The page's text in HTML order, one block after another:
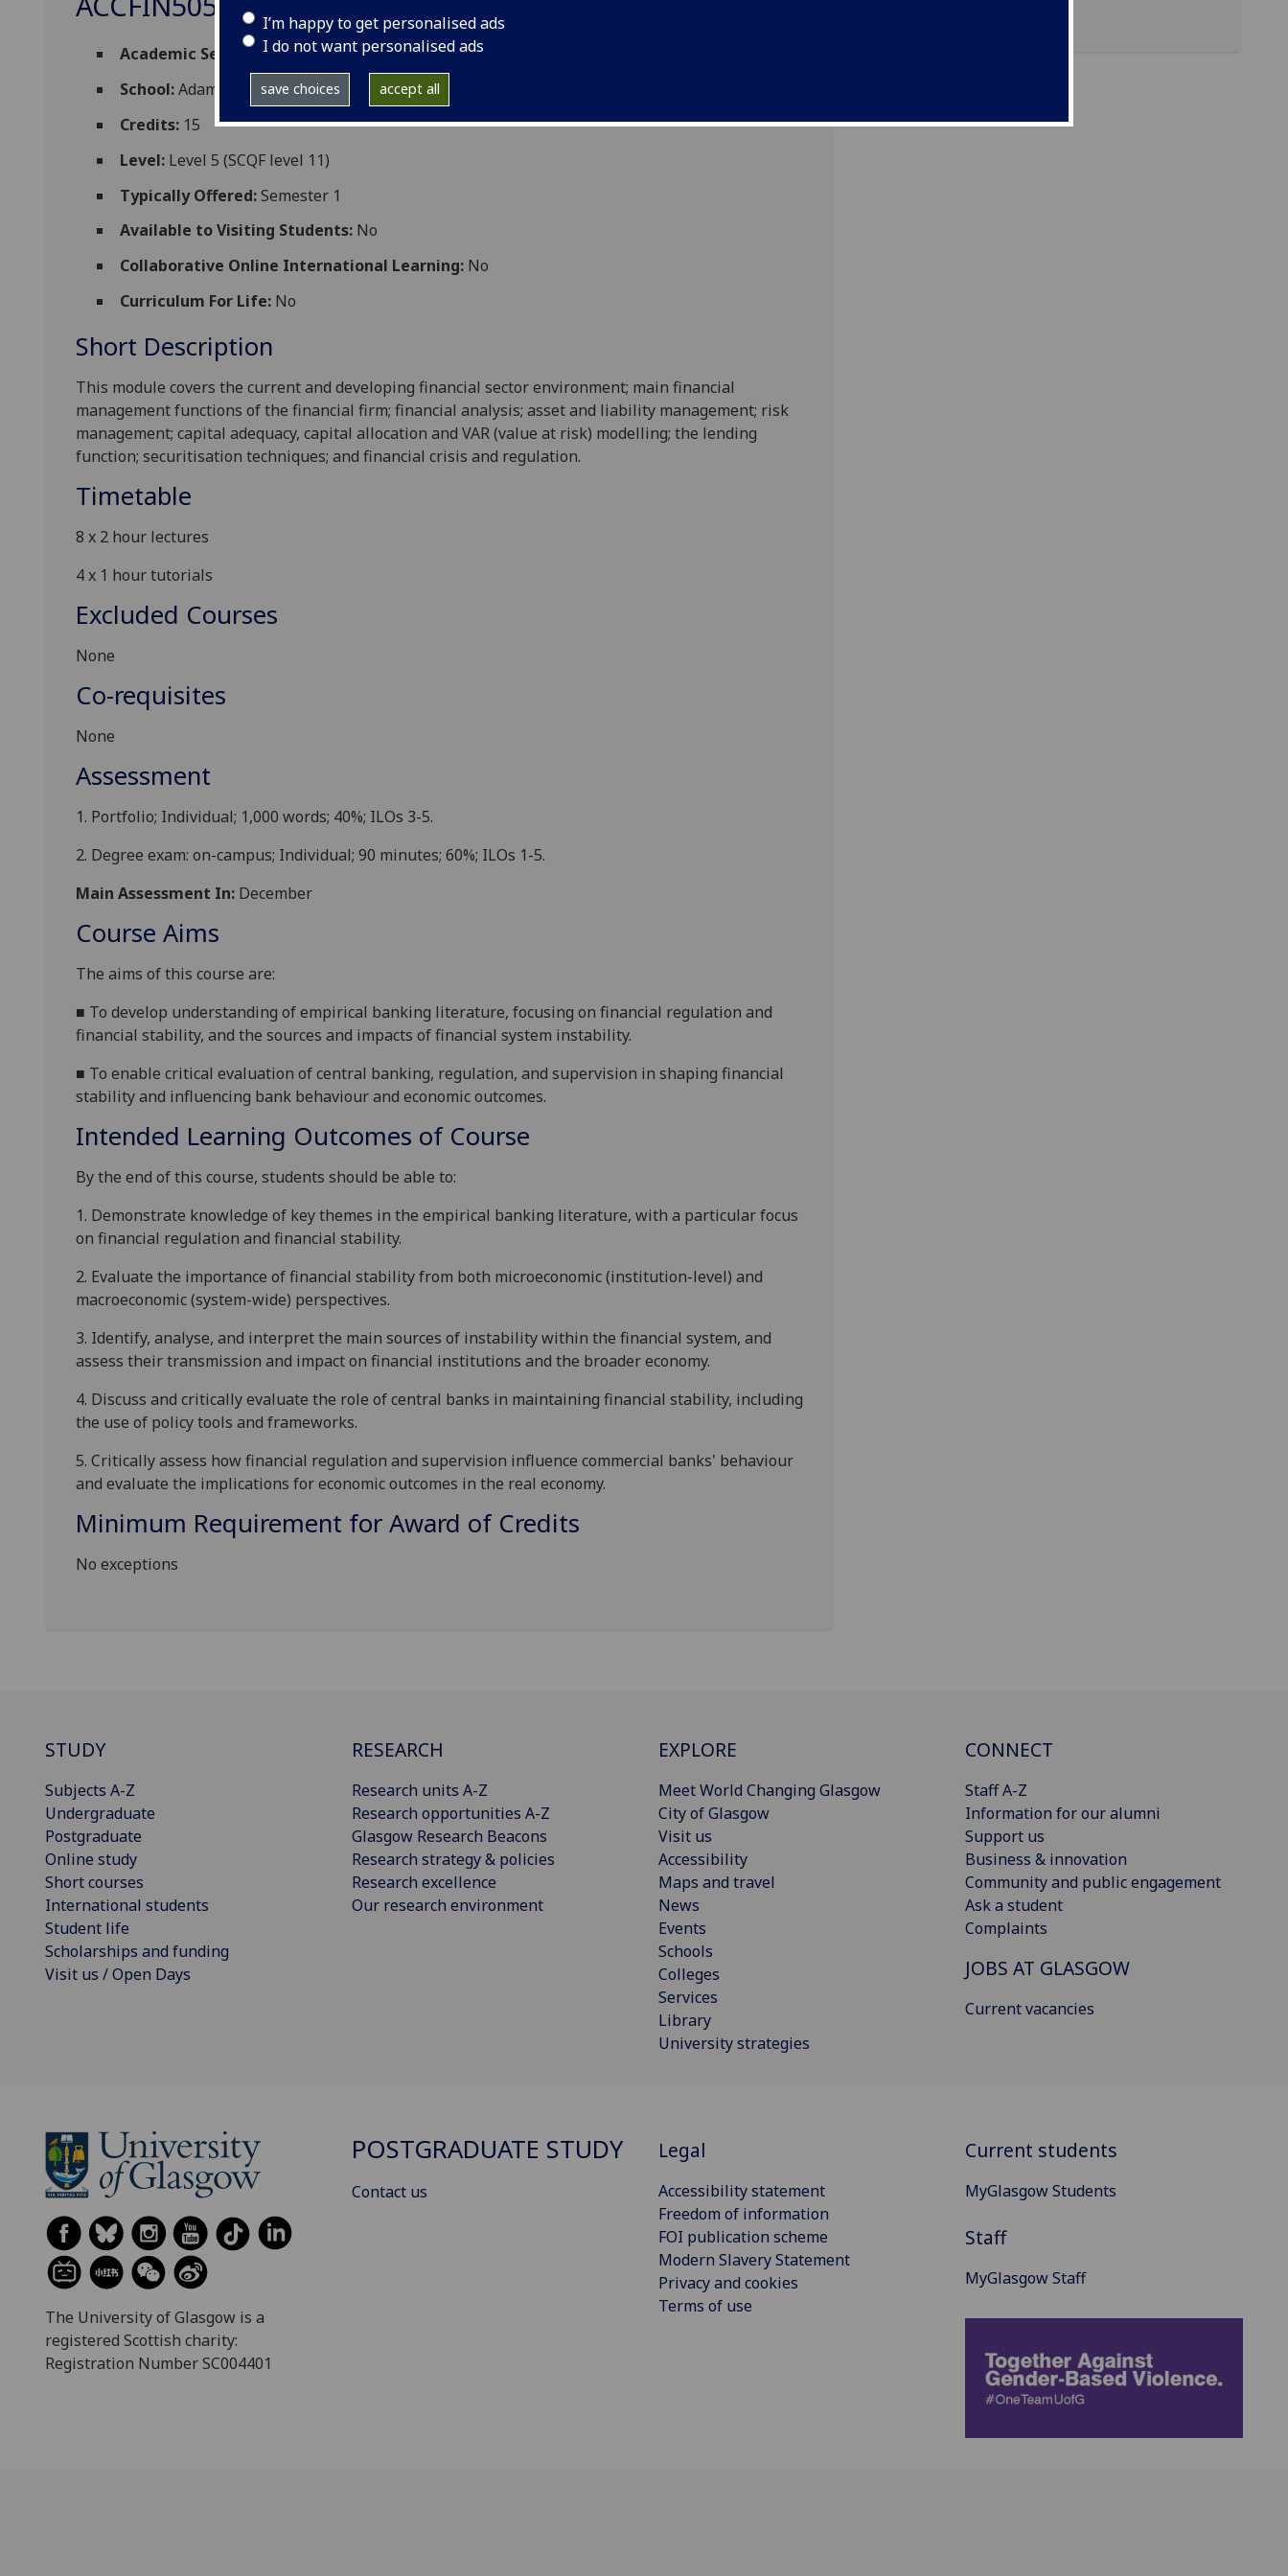
I’m happy to get personalised ads
I do not want personalised ads
save choices accept all
Academic Session: 2026-27
School:Adam Smith Business School
Credits: 15
Level: Level 5 (SCQF level 11)
Typically Offered:Semester 1
Available to Visiting Students: No
Collaborative Online International Learning: No
Curriculum For Life: No
Short Description
This module covers the current and developing financial sector environment; main financial
management functions of the financial firm; financial analysis; asset and liability management; risk
management; capital adequacy, capital allocation and VAR (value at risk) modelling; the lending
function; securitisation techniques; and financial crisis and regulation.
Timetable
8 x 2 hour lectures
4x 1 hourtutorials
Excluded Courses
None
Co-requisites
None
Assessment
1. Portfolio; Individual; 1,000 words; 40%; ILOs 3-5.
2. Degree exam: on-campus; Individual; 90 minutes; 60%; ILOs 1-5.
Main Assessment In: December
Course Aims
The aims of this course are:
■ To develop understanding of empirical banking literature, focusing on financial regulation and
financial stability, and the sources and impacts of financial system instability.
■ To enable critical evaluation of central banking, regulation, and supervision in shaping financial
stability and influencing bank behaviour and economic outcomes.
Intended Learning Outcomes of Course
By the end of this course, students should be able to:
1. Demonstrate knowledge of key themes in the empirical banking literature, with a particular focus
on financial regulation and financial stability.
2. Evaluate the importance of financial stability from both microeconomic (institution-level) and
macroeconomic (system-wide) perspectives.
3. Identify, analyse, and interpret the main sources of instability within the financial system, and
assess their transmission and impact on financial institutions and the broader economy.
4. Discuss and critically evaluate the role of central banks in maintaining financial stability, including
the use of policy tools and frameworks.
5. Critically assess how financial regulation and supervision influence commercial banks' behaviour
and evaluate the implications for economic outcomes in the real economy.
Minimum Requirement for Award of Credits
No exceptions
STUDY
Subjects A-Z
Undergraduate
Postgraduate
Online study
Short courses
International students
Student life
Scholarships and funding
Visit us / Open Days
RESEARCH
Research units A-Z
Research opportunities A-Z
Glasgow Research Beacons
Research strategy & policies
Research excellence
Our research environment
EXPLORE
Meet World Changing Glasgow
City of Glasgow
Visit us
Accessibility
Maps and travel
News
Events
Schools
Colleges
Services
Library
University strategies
CONNECT
Staff A-Z
Information for our alumni
Support us
Business & innovation
Community and public engagement
Ask a student
Complaints
JOBS AT GLASGOW
Current vacancies
The University of Glasgow is a
registered Scottish charity:
Registration Number SC004401
POSTGRADUATE STUDY
Contact us
Legal
Accessibility statement
Freedom of information
FOI publication scheme
Modern Slavery Statement
Privacy and cookies
Terms of use
Current students
MyGlasgow Students
Staff
MyGlasgow Staff